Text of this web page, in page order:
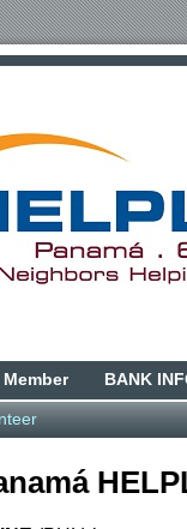
Member BANK